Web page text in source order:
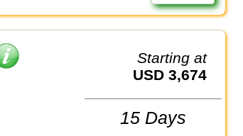
Starting at
USD 3,674
15 Days